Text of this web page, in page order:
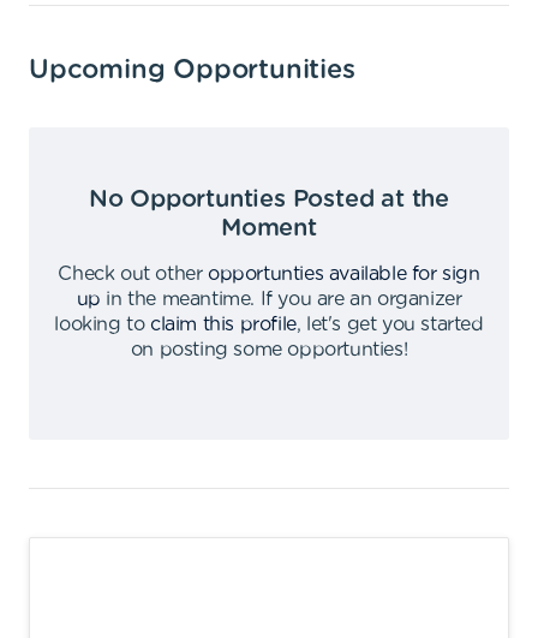
Upcoming Opportunities
No Opportunties Posted at the
Moment
Check out other opportunties available for sign
up in the meantime.
If you are an organizer
looking to claim this profile,
let's get you started
on posting some opportunties!